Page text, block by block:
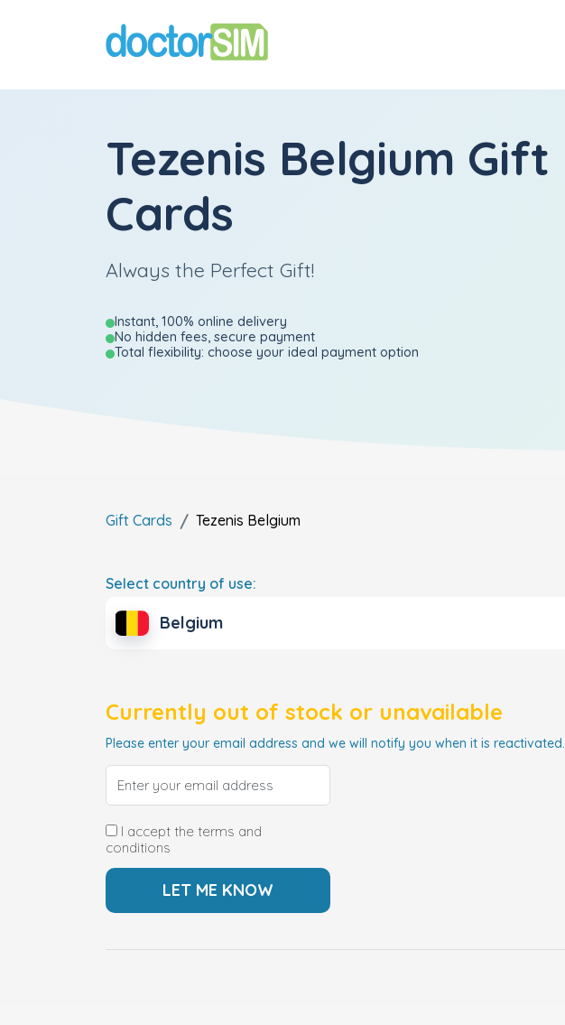
Tezenis Belgium Gift
Cards
Always the Perfect Gift!
Instant, 100% online delivery
No hidden fees, secure payment
Total flexibility: choose your ideal payment option
Gift Cards Tezenis Belgium
Select country of use:
Belgium
Currently out of stock or unavailable
Please enter your email address and we will notify you when it is reactivated.
I accept the terms and
conditions